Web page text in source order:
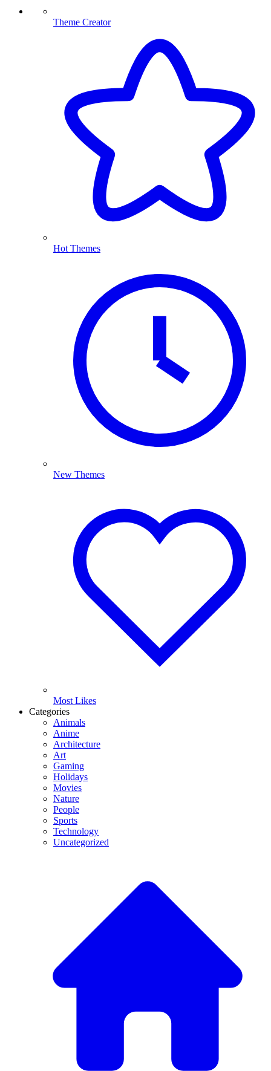
Theme Creator
Hot Themes
New Themes
Most Likes
Categories
Animals
Anime
Architecture
Art
Gaming
Holidays
Movies
Nature
People
Sports
Technology
Uncategorized